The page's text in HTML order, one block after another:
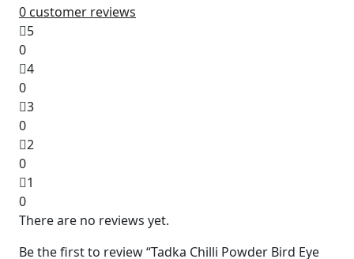
0 customer reviews
5
0
4
0
3
0
2
0
1
0
There are no reviews yet.
Be the first to review “Tadka Chilli Powder Bird Eye